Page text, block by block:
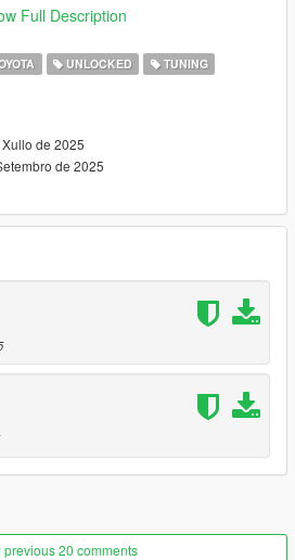
Customs on Discord:
a feedback about this mod, feel
RZ ++++
Full Description
UNLOCKED
TUNING
de 2025
de 2025
previous 20 comments